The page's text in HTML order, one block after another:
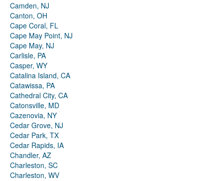
Camden, NJ
Canton, OH
Cape Coral, FL
Cape May Point, NJ
Cape May, NJ
Carlisle, PA
Casper, WY
Catalina Island, CA
Catawissa, PA
Cathedral City, CA
Catonsville, MD
Cazenovia, NY
Cedar Grove, NJ
Cedar Park, TX
Cedar Rapids, IA
Chandler, AZ
Charleston, SC
Charleston, WV